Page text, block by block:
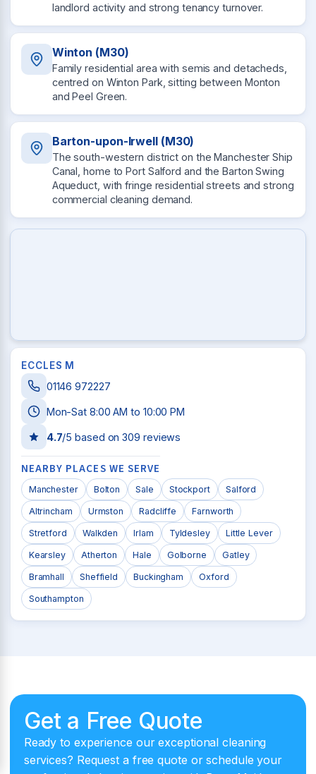
landlord activity and strong tenancy turnover.
Winton (M30)
Family residential area with semis and detacheds,
centred on Winton Park, sitting between Monton
and Peel Green.
Barton-upon-Irwell (M30)
The south-western district on the Manchester Ship
Canal, home to Port Salford and the Barton Swing
Aqueduct, with fringe residential streets and strong
commercial cleaning demand.
ECCLES M
01146 972227
Mon-Sat 8:00 AM to 10:00 PM
4.7/5 based on309 reviews
NEARBY PLACES WE SERVE
Manchester Bolton Sale Stockport Salford
Altrincham Urmston Radcliffe Farnworth
Stretford Walkden Irlam Tyldesley Little Lever
Kearsley Atherton Hale Golborne Gatley
Bramhall Sheffield Buckingham Oxford
Southampton
Get a Free Quote
Ready to experience our exceptional cleaning
services? Request a free quote or schedule your